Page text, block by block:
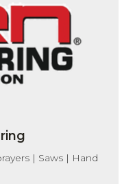
| Saws | Hand